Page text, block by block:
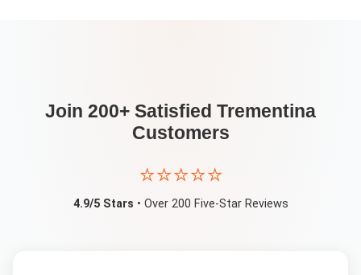
Join 200+ Satisfied Trementina
Customers
⭐⭐⭐⭐⭐
4.9/5 Stars • Over 200 Five-Star Reviews